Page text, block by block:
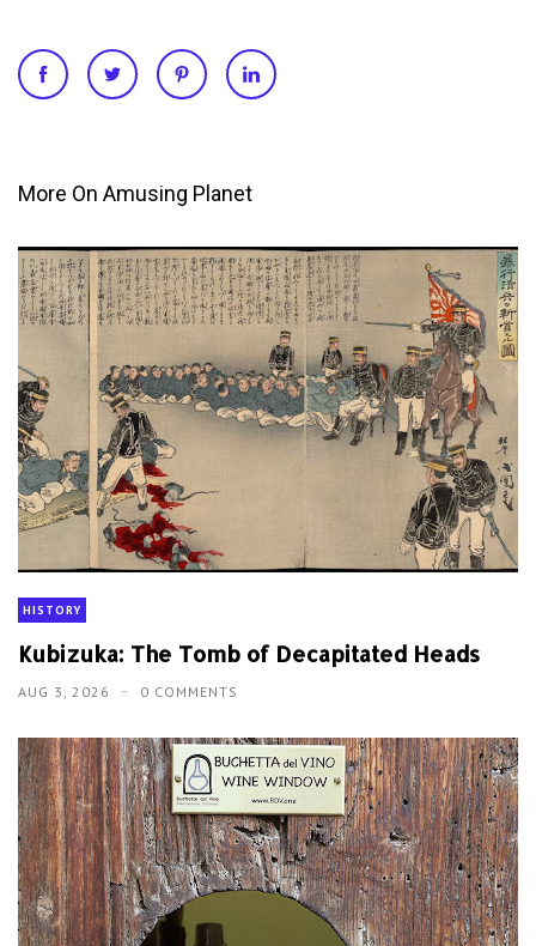
More On Amusing Planet
HISTORY
Kubizuka: The Tomb of Decapitated Heads
AUG 3, 2026 0 COMMENTS